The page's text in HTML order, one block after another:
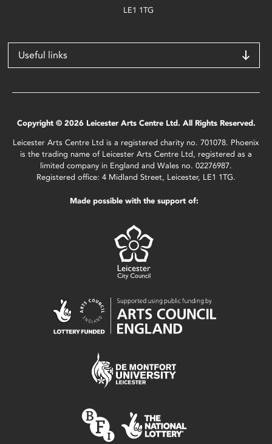
LE1 1TG
Useful links
Copyright © 2026 Leicester Arts Centre Ltd. All Rights Reserved.
Leicester Arts Centre Ltd is a registered charity no. 701078. Phoenix
is the trading name of Leicester Arts Centre Ltd, registered as a
limited company in England and Wales no. 02276987.
Registered office: 4 Midland Street, Leicester, LE1 1TG.
Made possible with the support of: